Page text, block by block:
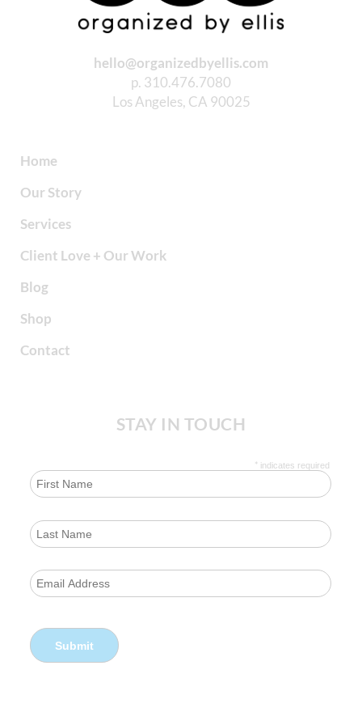
hello@organizedbyellis.com
p. 310.476.7080
Los Angeles, CA 90025
Home
Our Story
Services
Client Love + Our Work
Blog
Shop
Contact
STAY IN TOUCH
* indicates required